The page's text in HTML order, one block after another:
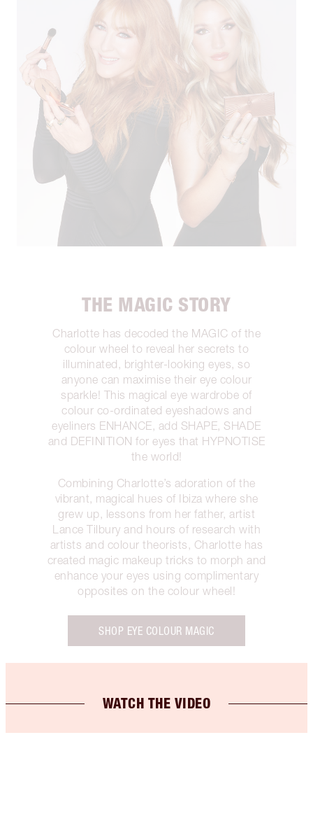
THE MAGIC STORY
Charlotte has decoded the MAGIC of the
colour wheel to reveal her secrets to
illuminated, brighter-looking eyes, so
anyone can maximise their eye colour
sparkle! This magical eye wardrobe of
colour co-ordinated eyeshadows and
eyeliners ENHANCE, add SHAPE, SHADE
and DEFINITION for eyes that HYPNOTISE
the world!
Combining Charlotte’s adoration of the
vibrant, magical hues of Ibiza where she
grew up, lessons from her father, artist
Lance Tilbury and hours of research with
artists and colour theorists, Charlotte has
created magic makeup tricks to morph and
enhance your eyes using complimentary
opposites on the colour wheel!
SHOP EYE COLOUR MAGIC
WATCH THE VIDEO